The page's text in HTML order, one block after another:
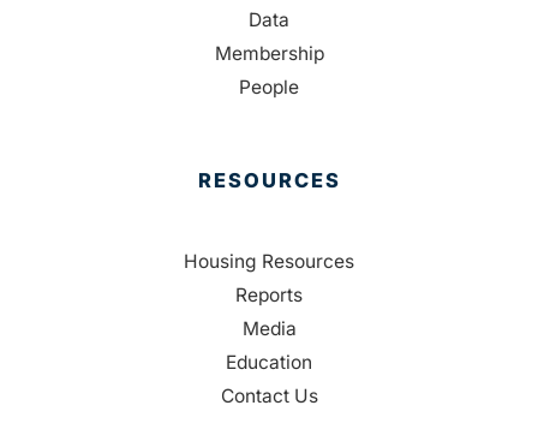
Data
Membership
People
RESOURCES
Housing Resources
Reports
Media
Education
Contact Us